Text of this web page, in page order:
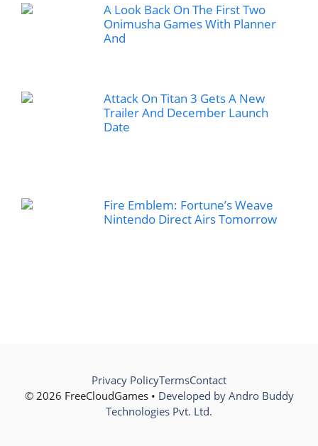
A Look Back On The First Two
Onimusha Games With Planner
And
Attack On Titan 3 Gets A New
Trailer And December Launch
Date
Fire Emblem: Fortune’s Weave
Nintendo Direct Airs Tomorrow
© 2026 FreeCloudGames • Developed by Andro Buddy
Technologies Pvt. Ltd.
Privacy PolicyTermsContact